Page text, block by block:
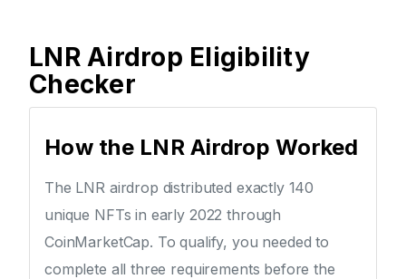
LNR Airdrop Eligibility
Checker
How the LNR Airdrop Worked
The LNR airdrop distributed exactly 140
unique NFTs in early 2022 through
CoinMarketCap. To qualify, you needed to
complete all three requirements before the